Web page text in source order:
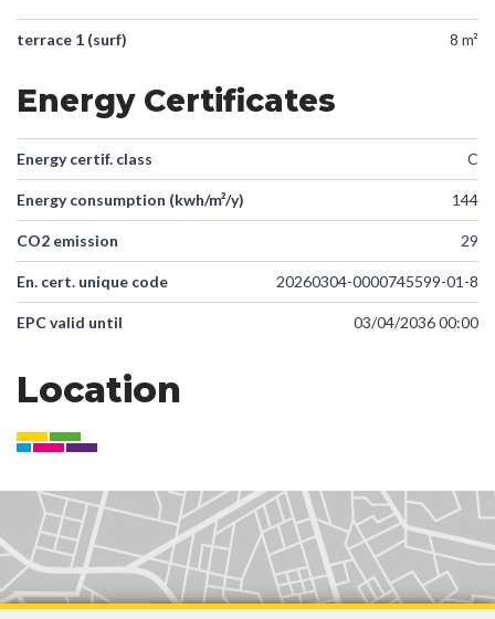
terrace 1 (surf) 8 m²
Energy Certificates
Energy certif. class C
Energy consumption (kwh/m²/y) 144
CO2 emission 29
En. cert. unique code 20260304-0000745599-01-8
EPC valid until 03/04/2036 00:00
Location